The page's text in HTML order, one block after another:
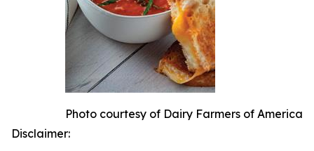
Photo courtesy of Dairy Farmers of America
Disclaimer: